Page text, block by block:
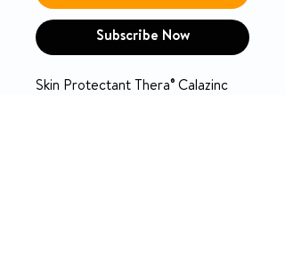
Subscribe Now
Skin Protectant Thera® Calazinc